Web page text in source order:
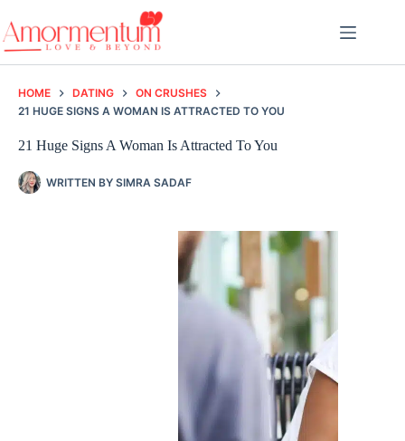
to
content
HOME DATING
ON CRUSHES
21 HUGE SIGNS A WOMAN IS ATTRACTED TO YOU
21 Huge Signs A Woman Is Attracted To You
WRITTEN BY SIMRA SADAF